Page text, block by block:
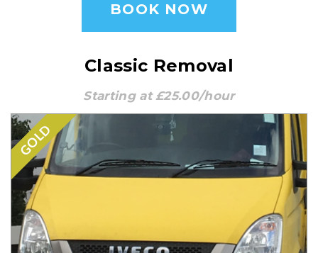
BOOK NOW
Classic Removal
Starting at £25.00/hour
GOLD